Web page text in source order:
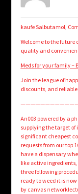
kaufe Salbutamol,
Welcome to the future
quality and
Meds for your family –
Join the league of
discounts, and reliable
An003 powered by a
supplying the target
significant cheapest
requests from our top
have a dispensary
like active
three following
ready to weed it is
by canvas